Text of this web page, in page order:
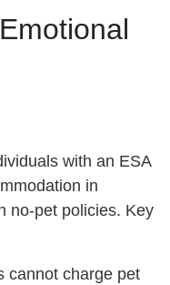
with an ESA
in
no-pet policies. Key
cannot charge pet